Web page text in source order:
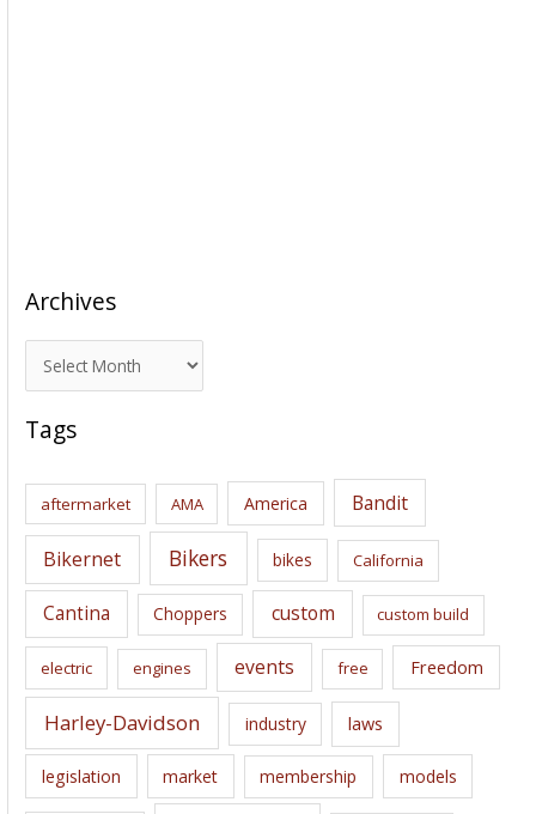
Archives
r
c
i
s
Tags
aftermarket AMA America Bandit
Bikernet Bikers bikes California
Cantina Choppers custom custom build
electric engines events free Freedom
Harley-Davidson industry laws
legislation market membership models